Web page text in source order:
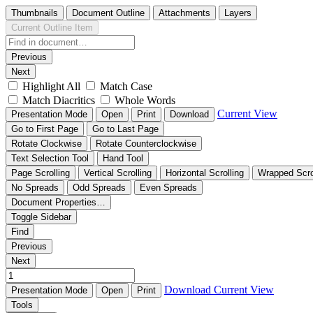
Thumbnails Document Outline Attachments
Layers
Current Outline Item
Previous
Next
Highlight All
Match Case
Match Diacritics
Whole Words
Presentation Mode Open Print Download Current View
Go to First Page
Go to Last Page
Rotate Clockwise
Rotate Counterclockwise
Text Selection Tool
Hand Tool
Page Scrolling
Vertical Scrolling Horizontal Scrolling
Wrapped
No Spreads
Odd Spreads
Even Spreads
Document Properties…
Toggle Sidebar
Find
Previous
Next
Presentation Mode Open Print Download Current View
Tools